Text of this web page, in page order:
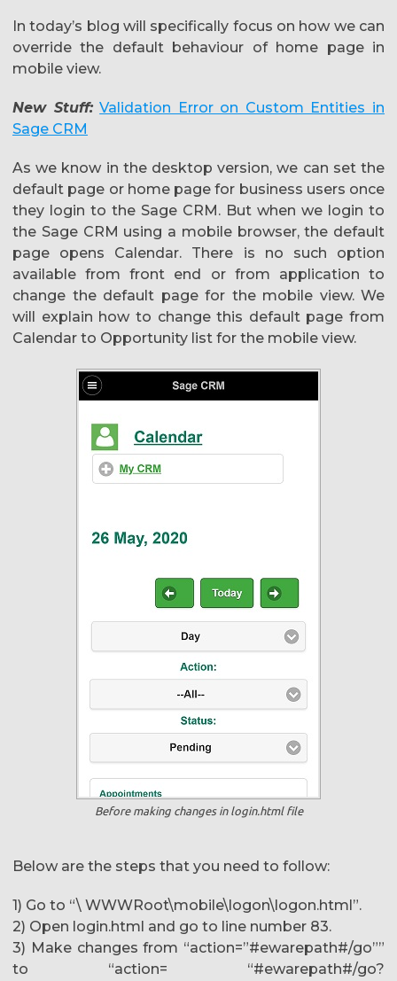
In today’s blog will specifically focus on how we can
override the default behaviour of home page in
mobile view.
New Stuff: Validation Error on Custom Entities in
Sage CRM
As we know in the desktop version, we can set the
default page or home page for business users once
they login to the Sage CRM. But when we login to
the Sage CRM using a mobile browser, the default
page opens Calendar. There is no such option
available from front end or from application to
change the default page for the mobile view. We
will explain how to change this default page from
Calendar to Opportunity list for the mobile view.
Before making changes in login.html file
Below are the steps that you need to follow:
1) Go to “\ WWWRoot\mobile\logon\logon.html”.
2) Open login.html and go to line number 83.
3) Make changes from “action=”#ewarepath#/go””
to “action= “#ewarepath#/go?